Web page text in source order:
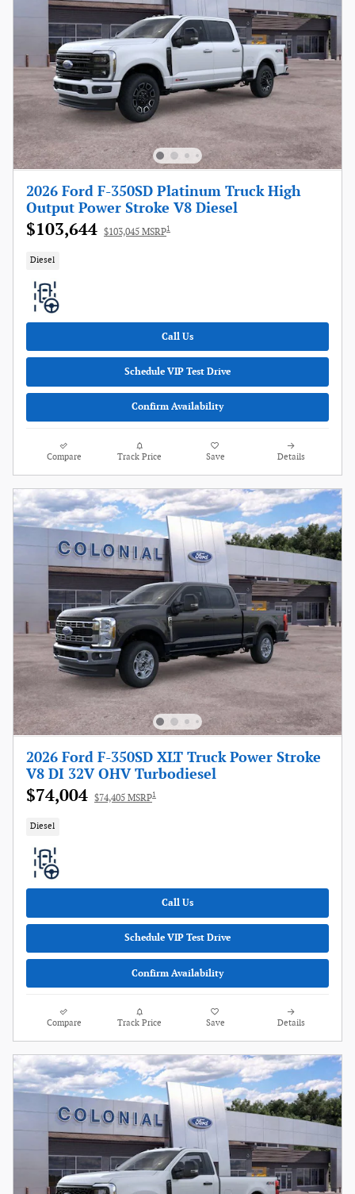
2026 Ford F-350SD Platinum Truck High
Output Power Stroke V8 Diesel
$103,644 $103,045 MSRP1
Diesel
Call Us
Schedule VIP Test Drive
Confirm Availability
Compare Track Price Save Details
2026 Ford F-350SD XLT Truck Power Stroke
V8 DI 32V OHV Turbodiesel
$74,004 $74,405 MSRP1
Diesel
Call Us
Schedule VIP Test Drive
Confirm Availability
Compare Track Price Save Details